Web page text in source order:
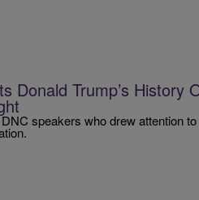
Donald Trump’s History
speakers who drew attention